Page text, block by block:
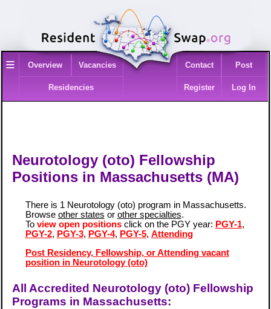
≡ Overview Vacancies
Residencies
Contact Post
Register Log In
Neurotology (oto) Fellowship
Positions in Massachusetts (MA)
There is 1 Neurotology (oto) program in Massachusetts.
Browse other states or other specialties.
To view open positionsclick on the PGY year: PGY-1,
PGY-2, PGY-3, PGY-4, PGY-5, Attending
Post Residency, Fellowship, or Attending vacant
position in Neurotology (oto)
All Accredited Neurotology (oto) Fellowship
Programs in Massachusetts: